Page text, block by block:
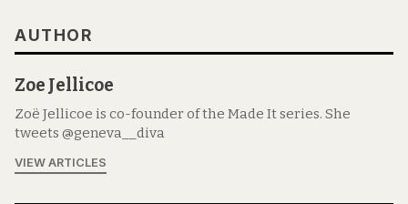
AUTHOR
Zoe Jellicoe
Zoë Jellicoe is co-founder of the Made It series. She
tweets @geneva__diva
VIEW ARTICLES